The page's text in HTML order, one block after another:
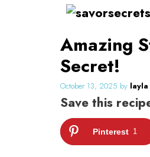
Amazing
Secret!
October 13, 2025 by layla
Save this
Pinterest 1